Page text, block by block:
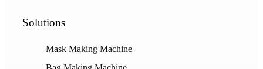
Solutions
Mask Making Machine